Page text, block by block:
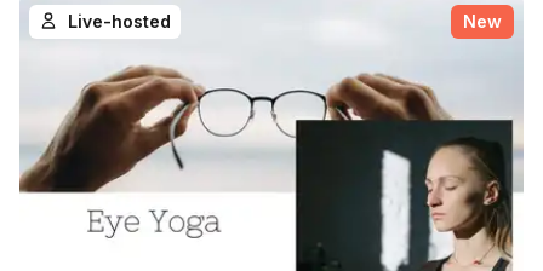
Live-hosted New